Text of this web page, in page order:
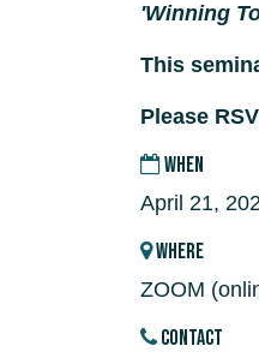
'Winning
This
Please
WHEN
April 21,
WHERE
ZOOM
CONTACT